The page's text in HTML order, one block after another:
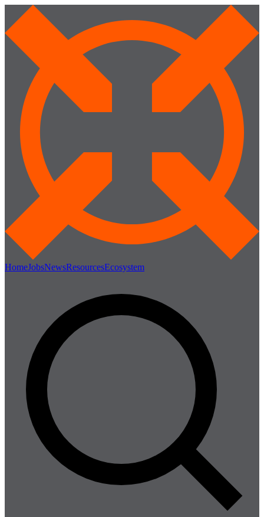
HomeJobsNewsResourcesEcosystem